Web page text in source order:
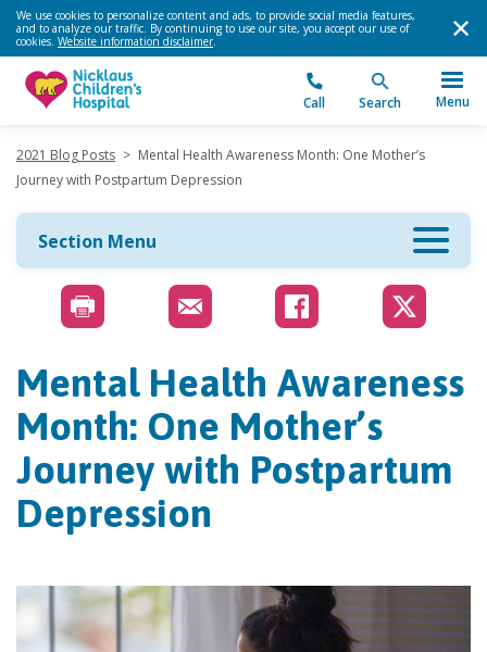
We use cookies to personalize content and ads, to provide social media features,
and to analyze our traffic. By continuing to use our site, you accept our use of
cookies. Website information disclaimer.
Call Search Menu
2021 Blog Posts > Mental Health Awareness Month: One Mother’s
Journey with Postpartum Depression
Section Menu
Mental Health Awareness
Month: One Mother’s
Journey with Postpartum
Depression